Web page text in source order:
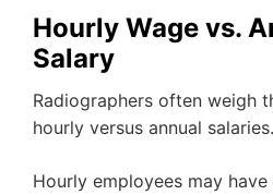
Hourly Wage vs.
Salary
Radiographers often weigh
hourly versus annual salaries.
Hourly employees may